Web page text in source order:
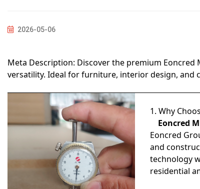
2026-05-06
Meta Description: Discover the premium
versatility. Ideal for furniture, interior design, and
1. Why
Eoncred
Eoncred
and
technology
residential